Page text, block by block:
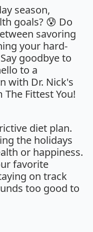
season,
goals? 😰 Do
savoring
your hard-
goodbye to
to a
with Dr. Nick's
Fittest You!
diet plan.
the holidays
or happiness.
favorite
on track
too good to